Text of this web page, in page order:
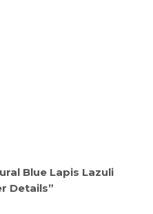
Blue Lapis Lazuli
Details”